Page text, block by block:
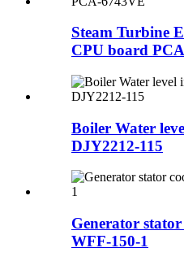
Steam Turbine
CPU board
Boiler Water
DJY2212-115
Generator
WFF-150-1